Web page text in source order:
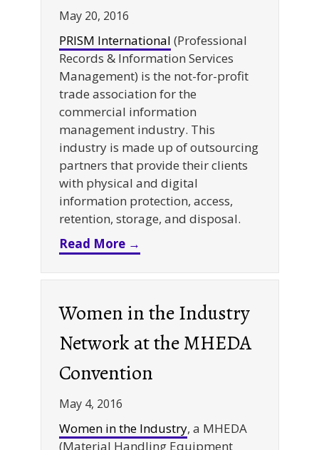
May 20, 2016
PRISM International (Professional
Records & Information Services
Management) is the not-for-profit
trade association for the
commercial information
management industry. This
industry is made up of outsourcing
partners that provide their clients
with physical and digital
information protection, access,
retention, storage, and disposal.
Read More →
Women in the Industry
Network at the MHEDA
Convention
May 4, 2016
Women in the Industry, a MHEDA
(Material Handling Equipment